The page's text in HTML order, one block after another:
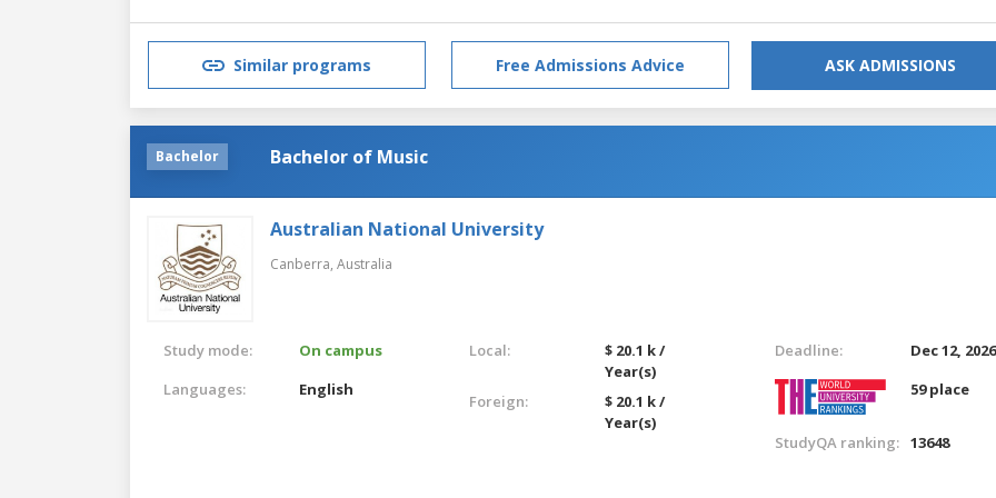
Similar programs Free Admissions Advice ASK ADMISSIONS
Bachelor Bachelor of Music
Australian National University
Canberra, Australia
Study mode:
On campus
Languages:
English
Local:
$ 20.1 k /
Year(s)
Foreign:
$ 20.1 k /
Year(s)
Deadline:
Dec 12, 2026
59 place
StudyQA ranking: 13648